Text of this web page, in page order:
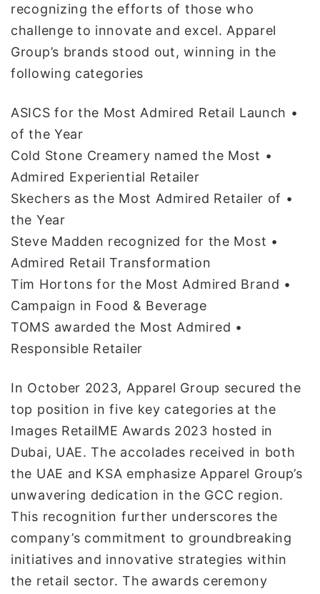
recognizing the efforts of those who
challenge to innovate and excel. Apparel
Group’s brands stood out, winning in the
following categories
• ASICS for the Most Admired Retail Launch
of the Year
• Cold Stone Creamery named the Most
Admired Experiential Retailer
• Skechers as the Most Admired Retailer of
the Year
• Steve Madden recognized for the Most
Admired Retail Transformation
• Tim Hortons for the Most Admired Brand
Campaign in Food & Beverage
• TOMS awarded the Most Admired
Responsible Retailer
In October 2023, Apparel Group secured the
top position in five key categories at the
Images RetailME Awards 2023 hosted in
Dubai, UAE. The accolades received in both
the UAE and KSA emphasize Apparel Group’s
unwavering dedication in the GCC region.
This recognition further underscores the
company’s commitment to groundbreaking
initiatives and innovative strategies within
the retail sector. The awards ceremony